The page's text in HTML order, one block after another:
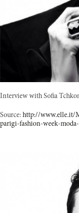
Interview with Sofia
Source: http://www.elle.it/
parigi-fashion-week-